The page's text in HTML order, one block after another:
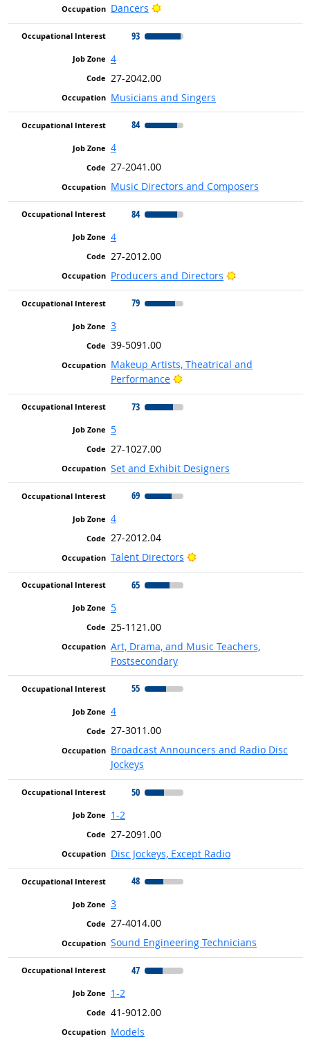
Dancers
Bright Outlook
93
4
27-2042.00
Musicians and Singers
84
4
27-2041.00
Music Directors and Composers
84
4
27-2012.00
Producers and Directors
Bright Outlook
79
3
39-5091.00
Makeup Artists, Theatrical and
Performance
Bright Outlook
73
5
27-1027.00
Set and Exhibit Designers
69
4
27-2012.04
Talent Directors
Bright Outlook
65
5
25-1121.00
Art, Drama, and Music Teachers,
Postsecondary
55
4
27-3011.00
Broadcast Announcers and Radio Disc
Jockeys
50
1-2
27-2091.00
Disc Jockeys, Except Radio
48
3
27-4014.00
Sound Engineering Technicians
47
1-2
41-9012.00
Models